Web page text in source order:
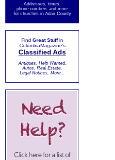
Addresses, times,
phone numbers and more
for churches in Adair County
Find Great Stuffin
ColumbiaMagazine's
Classified Ads
Antiques, Help Wanted,
Autos, Real Estate,
Legal Notices, More...